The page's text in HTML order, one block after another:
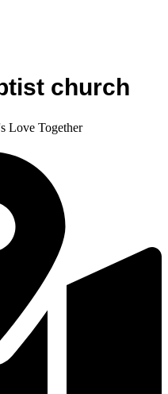
church
Love Together